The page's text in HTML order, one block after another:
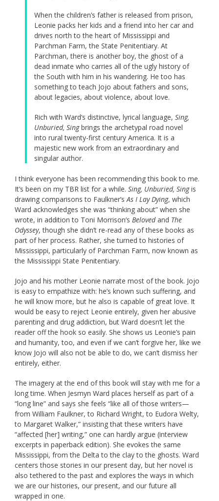
When the children’s father is released from prison,
Leonie packs her kids and a friend into her car and
drives north to the heart of Mississippi and
Parchman Farm, the State Penitentiary. At
Parchman, there is another boy, the ghost of a
dead inmate who carries all of the ugly history of
the South with him in his wandering. He too has
something to teach Jojo about fathers and sons,
about legacies, about violence, about love.
Rich with Ward’s distinctive, lyrical language, Sing,
Unburied, Singbrings the archetypal road novel
into rural twenty-first century America. It is a
majestic new work from an extraordinary and
singular author.
I think everyone has been recommending this book to me.
It’s been on my TBR list for a while. Sing, Unburied, Singis
drawing comparisons to Faulkner’sAs I Lay Dying, which
Ward acknowledges she was “thinking about” when she
wrote, in addition to Toni Morrison’s Belovedand The
Odyssey, though she didn’t re-read any of these books as
part of her process. Rather, she turned to histories of
Mississippi, particularly of Parchman Farm, now known as
the Mississippi State Penitentiary.
Jojo and his mother Leonie narrate most of the book. Jojo
is easy to empathize with: he’s known such suffering, and
he will know more, but he also is capable of great love. It
would be easy to reject Leonie entirely, given her abusive
parenting and drug addiction, but Ward doesn’t let the
reader off the hook so easily. She shows us Leonie’s pain
and humanity, too, and even if we can’t forgive her, like we
know Jojo will also not be able to do, we can’t dismiss her
entirely, either.
The imagery at the end of this book will stay with me for a
long time. When Jesmyn Ward places herself as part of a
“long line” and says she feels “like all of those writers—
from William Faulkner, to Richard Wright, to Eudora Welty,
to Margaret Walker,” insisting that these writers have
“affected [her] writing,” one can hardly argue (interview
excerpts in paperback edition). She evokes the same
Mississippi, from the Delta to the clay to the ghosts. Ward
centers those stories in our present day, but her novel is
also tethered to the past and explores the ways in which
we are our histories, our present, and our future all
wrapped in one.